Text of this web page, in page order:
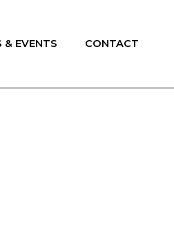
& EVENTS CONTACT